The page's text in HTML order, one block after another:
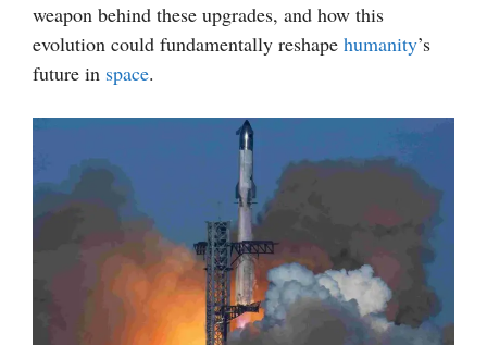
weapon behind these upgrades, and how this
evolution could fundamentally reshape humanity’s
future in space.